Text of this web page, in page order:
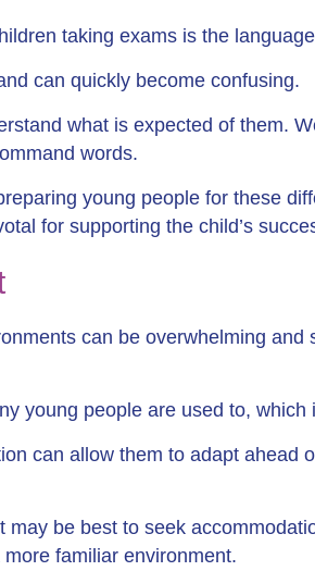
taking exams is the
can quickly become confusing.
what is expected of them.
words.
young people for these
for supporting the child’s
can be overwhelming
young people are used to,
can allow them to adapt ahead
be best to seek
familiar environment.